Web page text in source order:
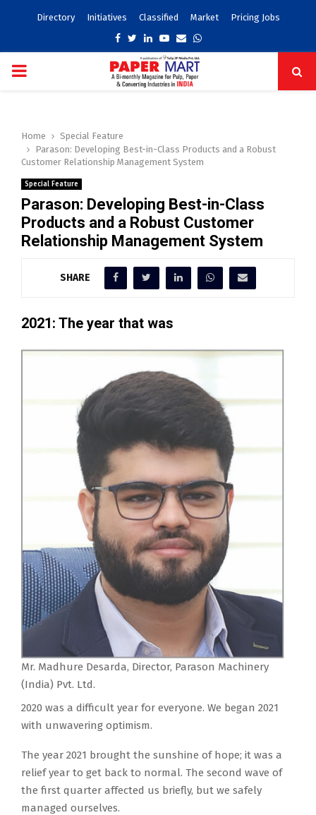
Directory Initiatives Classified Market Pricing Jobs
Facebook
TwitterLinkedinYoutube
EmailWhatsapp
PRIMARY
Home
Special Feature
Parason: Developing Best-in-Class Products and a Robust
Customer Relationship Management System
Special Feature
Parason: Developing Best-in-Class
Products and a Robust Customer
Relationship Management System
SHARE
2021: The year that was
Mr. Madhure Desarda, Director, Parason Machinery
(India) Pvt. Ltd.
2020 was a difficult year for everyone. We began 2021
with unwavering optimism.
The year 2021 brought the sunshine of hope; it was a
relief year to get back to normal. The second wave of
the first quarter affected us briefly, but we safely
managed ourselves.